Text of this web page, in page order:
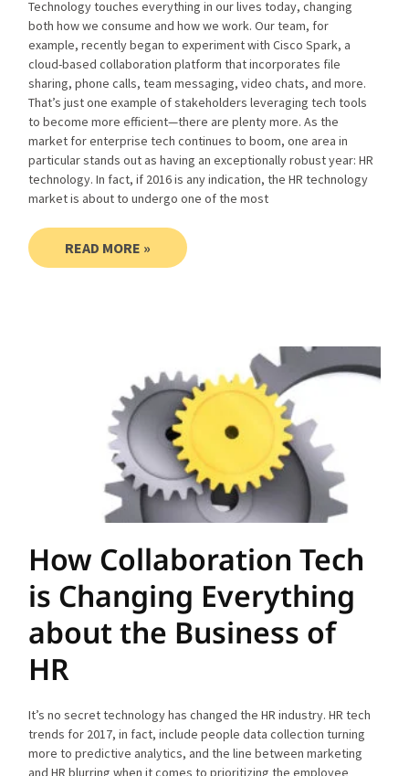
Technology touches everything in our lives today, changing
both how we consume and how we work. Our team, for
example, recently began to experiment with Cisco Spark, a
cloud-based collaboration platform that incorporates file
sharing, phone calls, team messaging, video chats, and more.
That’s just one example of stakeholders leveraging tech tools
to become more efficient—there are plenty more. As the
market for enterprise tech continues to boom, one area in
particular stands out as having an exceptionally robust year: HR
technology. In fact, if 2016 is any indication, the HR technology
market is about to undergo one of the most
READ MORE »
How Collaboration Tech
is Changing Everything
about the Business of
HR
It’s no secret technology has changed the HR industry. HR tech
trends for 2017, in fact, include people data collection turning
more to predictive analytics, and the line between marketing
and HR blurring when it comes to prioritizing the employee